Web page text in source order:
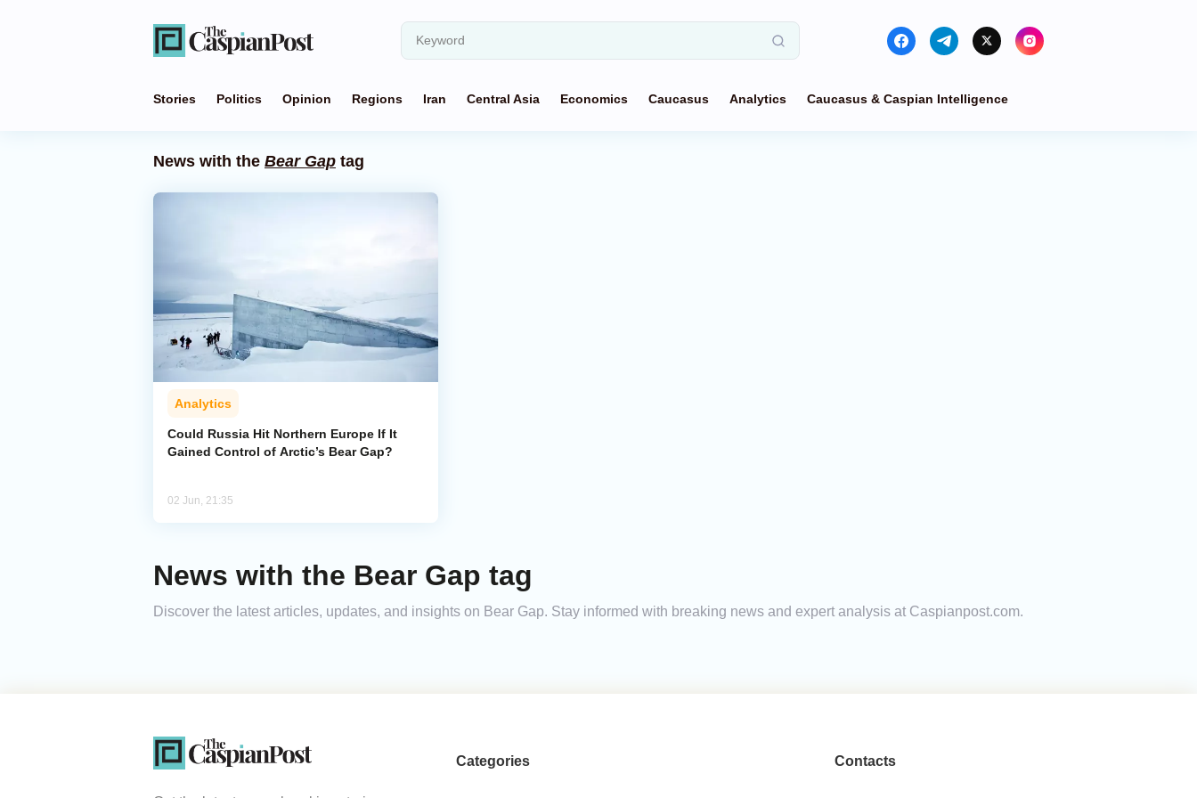
Stories Politics Opinion Regions Iran Central Asia Economics Caucasus Analytics Caucasus & Caspian Intelligence
News with the Bear Gap tag
Analytics
Could Russia Hit Northern Europe If It
Gained Control of Arctic’s Bear Gap?
02 Jun, 21:35
News with the Bear Gap tag
Discover the latest articles, updates, and insights on Bear Gap. Stay informed with breaking news and expert analysis at Caspianpost.com.
Categories Contacts